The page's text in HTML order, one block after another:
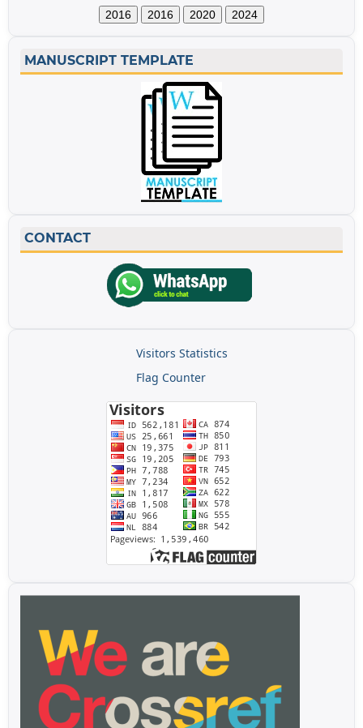
2016 2016 2020 2024
MANUSCRIPT TEMPLATE
CONTACT
Visitors Statistics
Flag Counter